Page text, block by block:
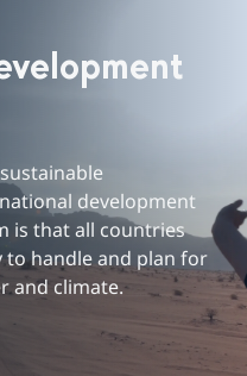
development
is that all countries
to handle and plan for
and climate.